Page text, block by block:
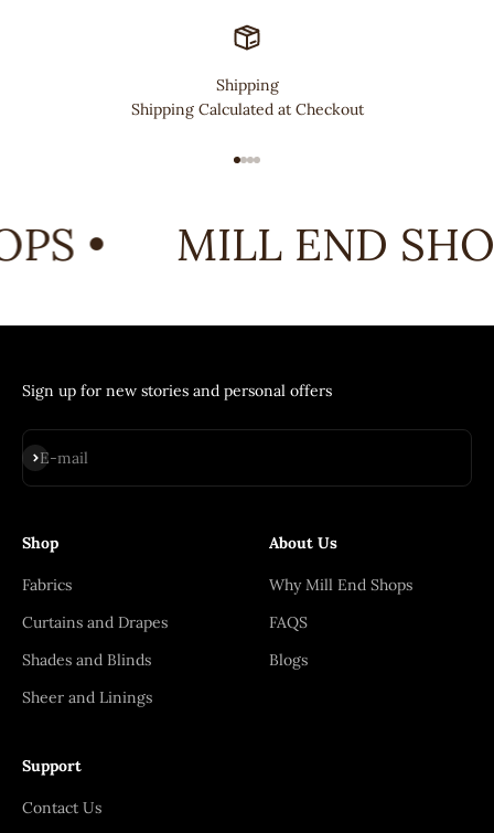
Shipping
Shipping Calculated at Checkout
• MILL END
Sign up for new stories and personal offers
E-mail
Subscribe
Shop
Fabrics
Curtains and Drapes
Shades and Blinds
Sheer and Linings
About Us
Why Mill End Shops
FAQS
Blogs
Support
Contact Us